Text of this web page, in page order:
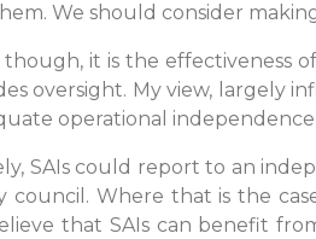
We should consider
it is the effectiveness
oversight. My view, largely
operational independence
SAIs could report to an
council. Where that is the
that SAIs can benefit